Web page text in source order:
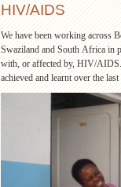
HIV/AIDS
We have been working across
Swaziland and South Africa in
with, or affected by, HIV/
achieved and learnt over the